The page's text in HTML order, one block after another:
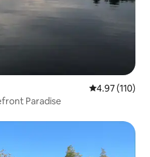
4.97 out of 5
4.97 (110)
Paradise